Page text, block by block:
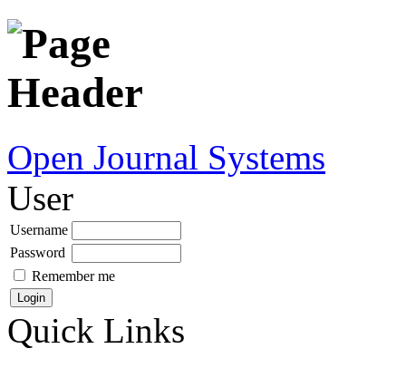
Open Journal Systems
User
Username
Password
Remember me
Quick Links